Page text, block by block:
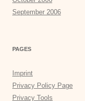
September 2006
PAGES
Imprint
Privacy Policy Page
Privacy Tools